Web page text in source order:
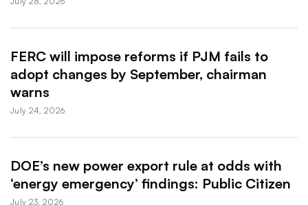
FERC will impose reforms if PJM fails to
adopt changes by September, chairman
warns
July 24, 2026
DOE’s new power export rule at odds with
‘energy emergency’ findings: Public Citizen
July 23, 2026